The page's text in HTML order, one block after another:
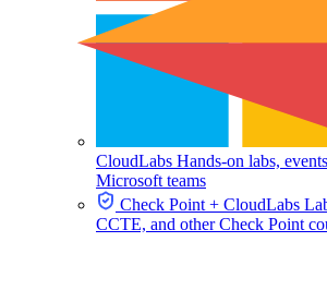
CloudLabs Hands-on labs,
Microsoft teams
Check Point + CloudLabs
CCTE, and other Check Point